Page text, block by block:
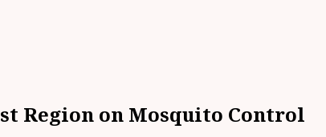
Region on Mosquito Control